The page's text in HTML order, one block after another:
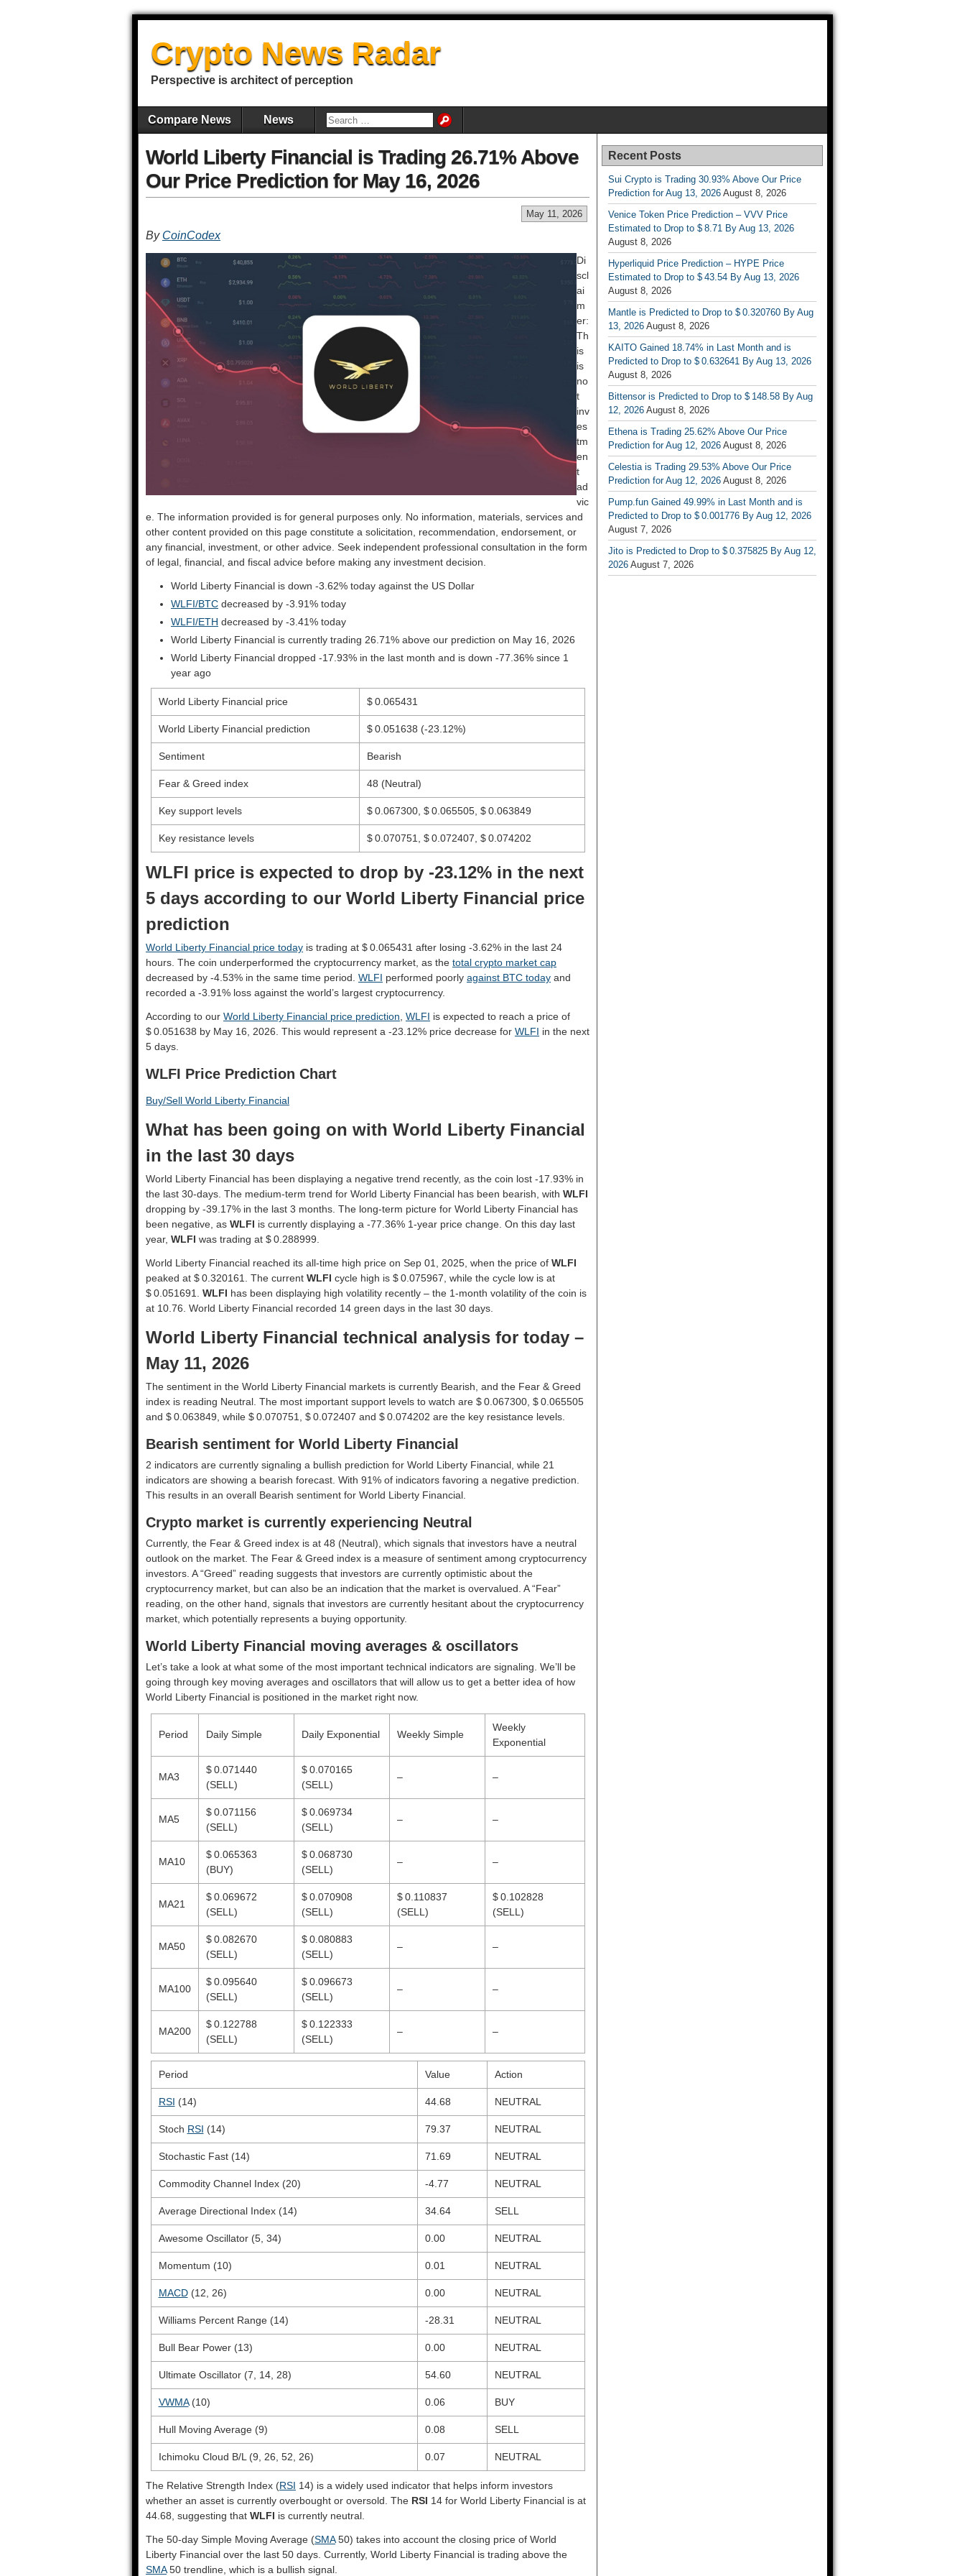
Crypto News Radar
Perspective is architect of perception
Compare News News
World Liberty Financial is Trading 26.71% Above
Our Price Prediction for May 16, 2026
May 11, 2026
By CoinCodex
Di
scl
ai
m
er:
Th
is
is
no
t
inv
es
tm
en
t
ad
vic
e. The information provided is for general purposes only. No information, materials, services and
other content provided on this page constitute a solicitation, recommendation, endorsement, or
any financial, investment, or other advice. Seek independent professional consultation in the form
of legal, financial, and fiscal advice before making any investment decision.
World Liberty Financial is down -3.62% today against the US Dollar
WLFI/BTC decreased by -3.91% today
WLFI/ETH decreased by -3.41% today
World Liberty Financial is currently trading 26.71% above our prediction on May 16, 2026
World Liberty Financial dropped -17.93% in the last month and is down -77.36% since 1
year ago
World Liberty Financial price $ 0.065431
World Liberty Financial prediction $ 0.051638 (-23.12%)
Sentiment Bearish
Fear & Greed index 48 (Neutral)
Key support levels $ 0.067300, $ 0.065505, $ 0.063849
Key resistance levels $ 0.070751, $ 0.072407, $ 0.074202
WLFI price is expected to drop by -23.12% in the next
5 days according to our World Liberty Financial price
prediction
World Liberty Financial price today is trading at $ 0.065431 after losing -3.62% in the last 24
hours. The coin underperformed the cryptocurrency market, as the total crypto market cap
decreased by -4.53% in the same time period. WLFI performed poorly against BTC today and
recorded a -3.91% loss against the world’s largest cryptocurrency.
According to our World Liberty Financial price prediction WLFI is expected to reach a price of
$ 0.051638 by May 16, 2026. This would represent a -23.12% price decrease for WLFI in the next
5 days.
WLFI Price Prediction Chart
Buy/Sell World Liberty Financial
What has been going on with World Liberty Financial
in the last 30 days
World Liberty Financial has been displaying a negative trend recently, as the coin lost -17.93% in
the last 30-days. The medium-term trend for World Liberty Financial has been bearish, with WLFI
dropping by -39.17% in the last 3 months. The long-term picture for World Liberty Financial has
been negative, as WLFI is currently displaying a -77.36% 1-year price change. On this day last
year, WLFI was trading at $ 0.288999.
World Liberty Financial reached its all-time high price on Sep 01, 2025, when the price of WLFI
peaked at $ 0.320161. The current WLFI cycle high is $ 0.075967, while the cycle low is at
$ 0.051691. WLFI has been displaying high volatility recently – the 1-month volatility of the coin is
at 10.76. World Liberty Financial recorded 14 green days in the last 30 days.
World Liberty Financial technical analysis for today –
May 11, 2026
The sentiment in the World Liberty Financial markets is currently Bearish, and the Fear & Greed
index is reading Neutral. The most important support levels to watch are $ 0.067300, $ 0.065505
and $ 0.063849, while $ 0.070751, $ 0.072407 and $ 0.074202 are the key resistance levels.
Bearish sentiment for World Liberty Financial
2 indicators are currently signaling a bullish prediction for World Liberty Financial, while 21
indicators are showing a bearish forecast. With 91% of indicators favoring a negative prediction.
This results in an overall Bearish sentiment for World Liberty Financial.
Crypto market is currently experiencing Neutral
Currently, the Fear & Greed index is at 48 (Neutral) , which signals that investors have a neutral
outlook on the market. The Fear & Greed index is a measure of sentiment among cryptocurrency
investors. A “Greed” reading suggests that investors are currently optimistic about the
cryptocurrency market, but can also be an indication that the market is overvalued. A “Fear”
reading, on the other hand, signals that investors are currently hesitant about the cryptocurrency
market, which potentially represents a buying opportunity.
World Liberty Financial moving averages & oscillators
Let’s take a look at what some of the most important technical indicators are signaling. We’ll be
going through key moving averages and oscillators that will allow us to get a better idea of how
World Liberty Financial is positioned in the market right now.
Period Daily Simple Daily Exponential Weekly Simple
Weekly
Exponential
MA3
$ 0.071440
(SELL)
$ 0.070165
(SELL)
– –
MA5
$ 0.071156
(SELL)
$ 0.069734
(SELL)
– –
MA10
$ 0.065363
(BUY)
$ 0.068730
(SELL)
– –
MA21
$ 0.069672
(SELL)
$ 0.070908
(SELL)
$ 0.110837
(SELL)
$ 0.102828
(SELL)
MA50
$ 0.082670
(SELL)
$ 0.080883
(SELL)
– –
MA100
$ 0.095640
(SELL)
$ 0.096673
(SELL)
– –
MA200
$ 0.122788
(SELL)
$ 0.122333
(SELL)
– –
Period Value Action
RSI (14) 44.68 NEUTRAL
Stoch RSI (14) 79.37 NEUTRAL
Stochastic Fast (14) 71.69 NEUTRAL
Commodity Channel Index (20) -4.77 NEUTRAL
Average Directional Index (14) 34.64 SELL
Awesome Oscillator (5, 34) 0.00 NEUTRAL
Momentum (10) 0.01 NEUTRAL
MACD(12, 26) 0.00 NEUTRAL
Williams Percent Range (14) -28.31 NEUTRAL
Bull Bear Power (13) 0.00 NEUTRAL
Ultimate Oscillator (7, 14, 28) 54.60 NEUTRAL
VWMA(10) 0.06 BUY
Hull Moving Average (9) 0.08 SELL
Ichimoku Cloud B/L (9, 26, 52, 26) 0.07 NEUTRAL
The Relative Strength Index (RSI 14) is a widely used indicator that helps inform investors
whether an asset is currently overbought or oversold. The RSI 14 for World Liberty Financial is at
44.68, suggesting that WLFI is currently neutral.
The 50-day Simple Moving Average (SMA50) takes into account the closing price of World
Liberty Financial over the last 50 days. Currently, World Liberty Financial is trading above the
SMA50 trendline, which is a bullish signal.
Recent Posts
Sui Crypto is Trading 30.93% Above Our Price
Prediction for Aug 13, 2026 August 8, 2026
Venice Token Price Prediction – VVV Price
Estimated to Drop to $ 8.71 By Aug 13, 2026
August 8, 2026
Hyperliquid Price Prediction – HYPE Price
Estimated to Drop to $ 43.54 By Aug 13, 2026
August 8, 2026
Mantle is Predicted to Drop to $ 0.320760 By Aug
13, 2026 August 8, 2026
KAITO Gained 18.74% in Last Month and is
Predicted to Drop to $ 0.632641 By Aug 13, 2026
August 8, 2026
Bittensor is Predicted to Drop to $ 148.58 By Aug
12, 2026 August 8, 2026
Ethena is Trading 25.62% Above Our Price
Prediction for Aug 12, 2026 August 8, 2026
Celestia is Trading 29.53% Above Our Price
Prediction for Aug 12, 2026 August 8, 2026
Pump.fun Gained 49.99% in Last Month and is
Predicted to Drop to $ 0.001776 By Aug 12, 2026
August 7, 2026
Jito is Predicted to Drop to $ 0.375825 By Aug 12,
2026 August 7, 2026